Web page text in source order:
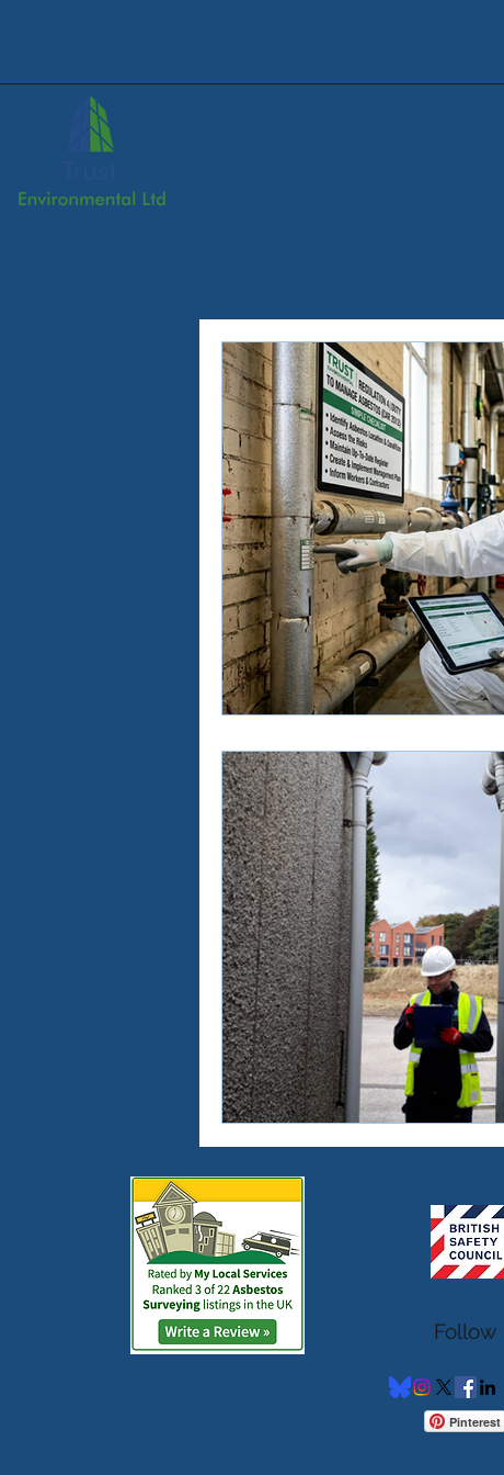
Follow
Pinterest